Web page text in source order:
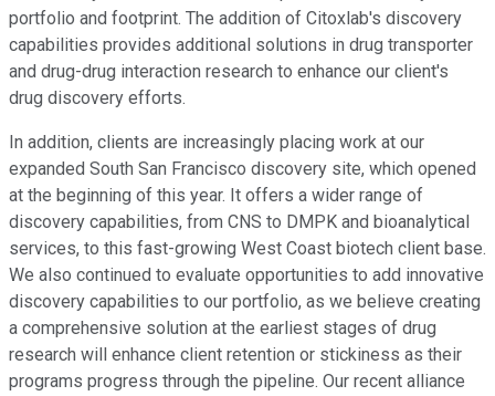
portfolio and footprint. The addition of Citoxlab's discovery
capabilities provides additional solutions in drug transporter
and drug-drug interaction research to enhance our client's
drug discovery efforts.
In addition, clients are increasingly placing work at our
expanded South San Francisco discovery site, which opened
at the beginning of this year. It offers a wider range of
discovery capabilities, from CNS to DMPK and bioanalytical
services, to this fast-growing West Coast biotech client base.
We also continued to evaluate opportunities to add innovative
discovery capabilities to our portfolio, as we believe creating
a comprehensive solution at the earliest stages of drug
research will enhance client retention or stickiness as their
programs progress through the pipeline. Our recent alliance